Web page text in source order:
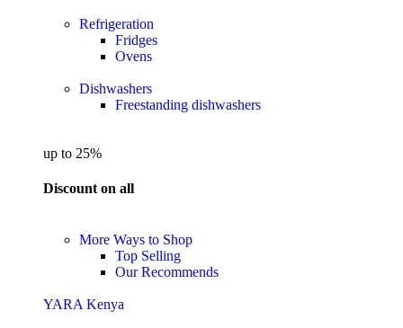
Refrigeration
Fridges
Ovens
Dishwashers
Freestanding dishwashers
up to 25%
Discount on all
More Ways to Shop
Top Selling
Our Recommends
YARA Kenya